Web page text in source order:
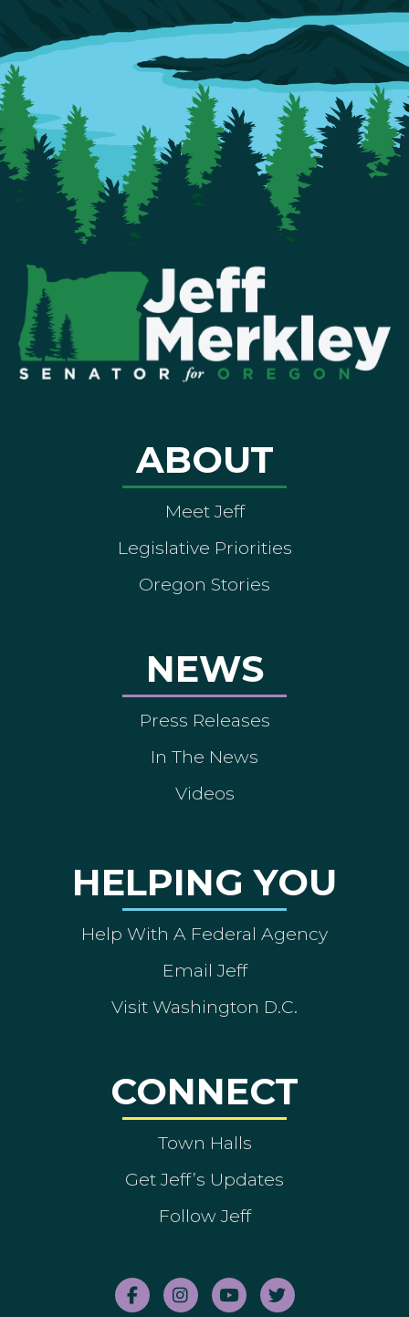
ABOUT
Meet Jeff
Legislative Priorities
Oregon Stories
NEWS
Press Releases
In The News
Videos
HELPING YOU
Help With A Federal Agency
Email Jeff
Visit Washington D.C.
CONNECT
Town Halls
Get Jeff’s Updates
Follow Jeff